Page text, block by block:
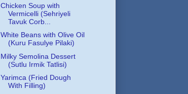
Chicken Soup with
Vermicelli (Sehriyeli
Tavuk Corb...
White Beans with Olive Oil
(Kuru Fasulye Pilaki)
Milky Semolina Dessert
(Sutlu Irmik Tatlisi)
Yarimca (Fried Dough
With Filling)